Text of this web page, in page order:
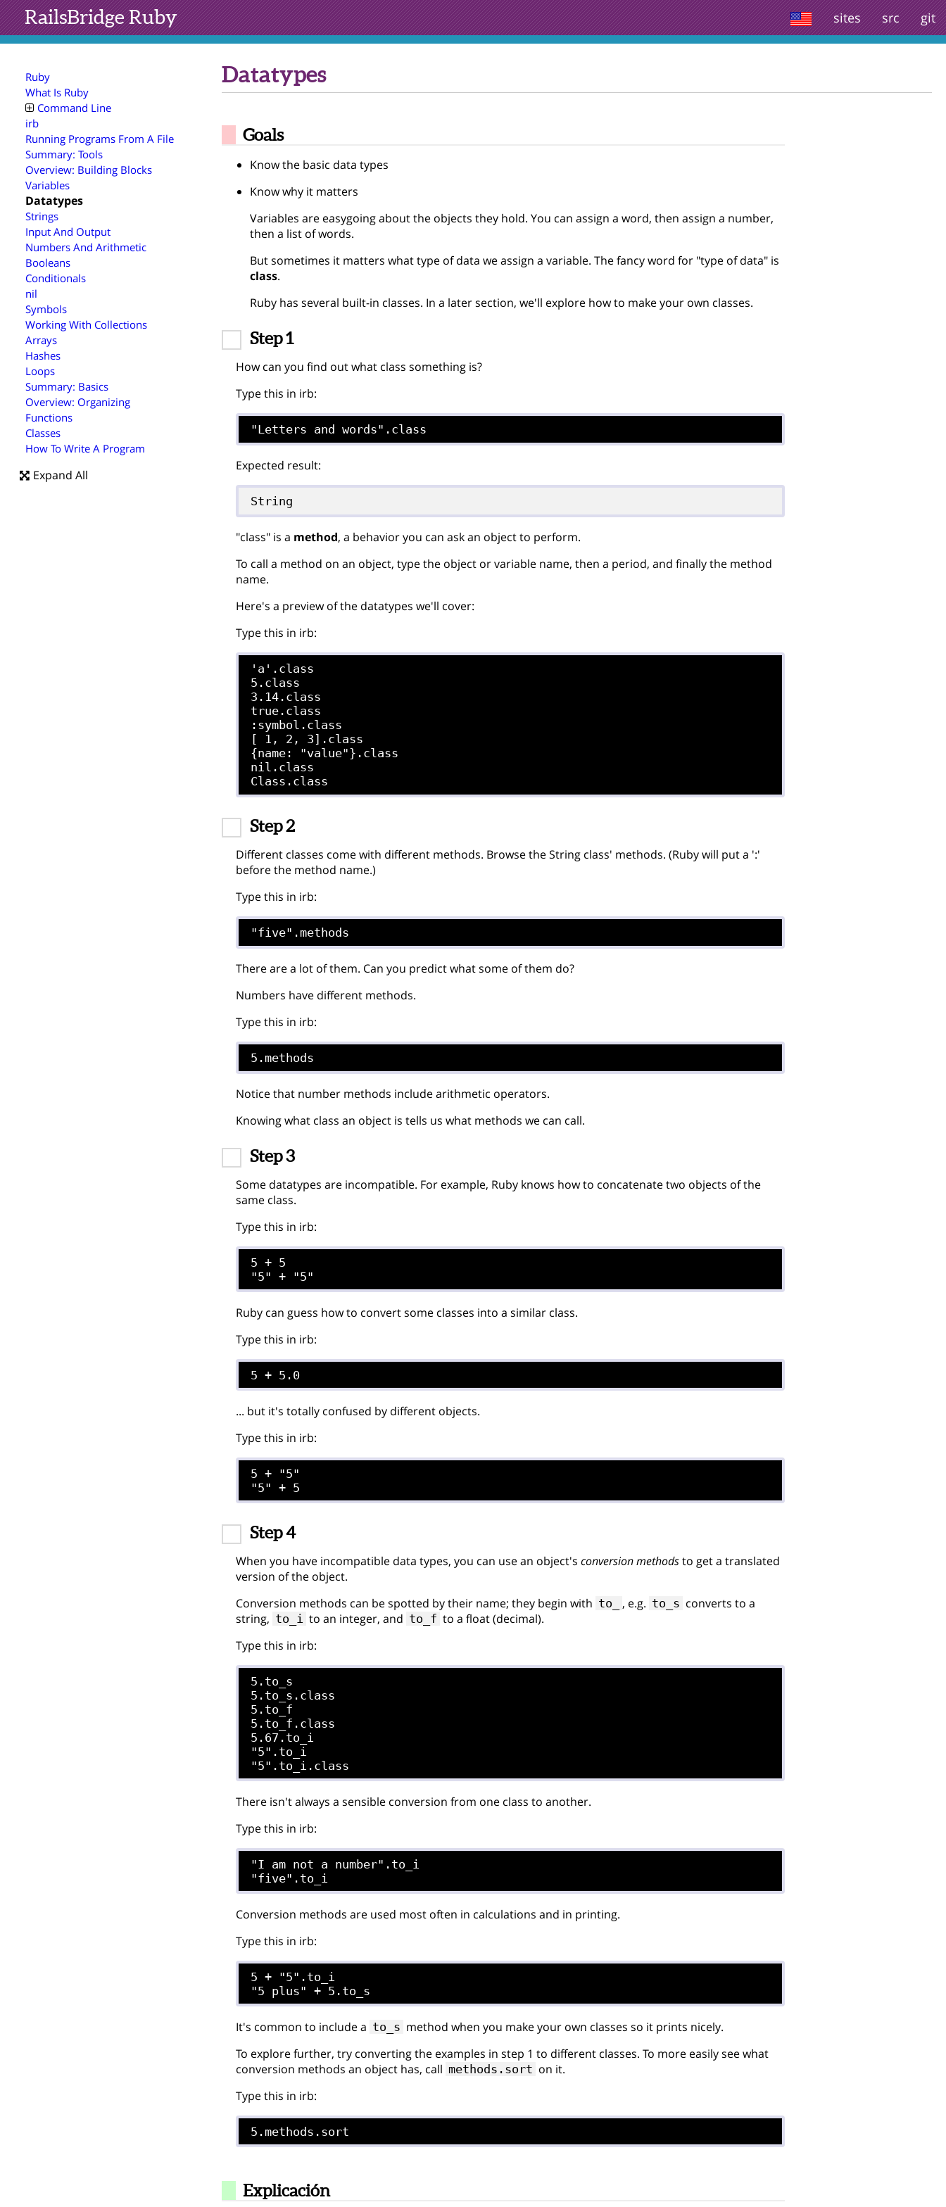
RailsBridgeRuby sites src git
Ruby
What Is Ruby
Command Line
irb
Running Programs From A File
Summary: Tools
Overview: Building Blocks
Variables
Datatypes
Strings
Input And Output
Numbers And Arithmetic
Booleans
Conditionals
nil
Symbols
Working With Collections
Arrays
Hashes
Loops
Summary: Basics
Overview: Organizing
Functions
Classes
How To Write A Program
Expand All
Datatypes
Goals
Know the basic data types
Know why it matters
Variables are easygoing about the objects they hold. You can assign a word, then assign a number,
then a list of words.
But sometimes it matters what type of data we assign a variable. The fancy word for "type of data" is
class.
Ruby has several built-in classes. In a later section, we'll explore how to make your own classes.
Step 1
How can you find out what class something is?
Type this in irb:
"Letters and words".class
Expected result:
String
"class" is a method, a behavior you can ask an object to perform.
To call a method on an object, type the object or variable name, then a period, and finally the method
name.
Here's a preview of the datatypes we'll cover:
Type this in irb:
'a'.class
5.class
3.14.class
true.class
:symbol.class
[ 1, 2, 3].class
{name: "value"}.class
nil.class
Step 2
Different classes come with different methods. Browse the String class' methods. (Ruby will put a ':'
before the method name.)
Type this in irb:
"five".methods
There are a lot of them. Can you predict what some of them do?
Numbers have different methods.
Type this in irb:
5.methods
Notice that number methods include arithmetic operators.
Knowing what class an object is tells us what methods we can call.
Step 3
Some datatypes are incompatible. For example, Ruby knows how to concatenate two objects of the
same class.
Type this in irb:
5 + 5
Ruby can guess how to convert some classes into a similar class.
Type this in irb:
5 + 5.0
... but it's totally confused by different objects.
Type this in irb:
5 + "5"
Step 4
When you have incompatible data types, you can use an object's conversion methodsto get a translated
version of the object.
Conversion methods can be spotted by their name; they begin with to_ , e.g. to_s converts to a
string, to_i to an integer, and to_f to a float (decimal).
Type this in irb:
5.to_s
5.to_s.class
5.to_f
5.to_f.class
5.67.to_i
"5".to_i
There isn't always a sensible conversion from one class to another.
Type this in irb:
"I am not a number".to_i
Conversion methods are used most often in calculations and in printing.
Type this in irb:
5 + "5".to_i
It's common to include a to_s method when you make your own classes so it prints nicely.
To explore further, try converting the examples in step 1 to different classes. To more easily see what
conversion methods an object has, call methods.sort on it.
Type this in irb:
5.methods.sort
Explicación